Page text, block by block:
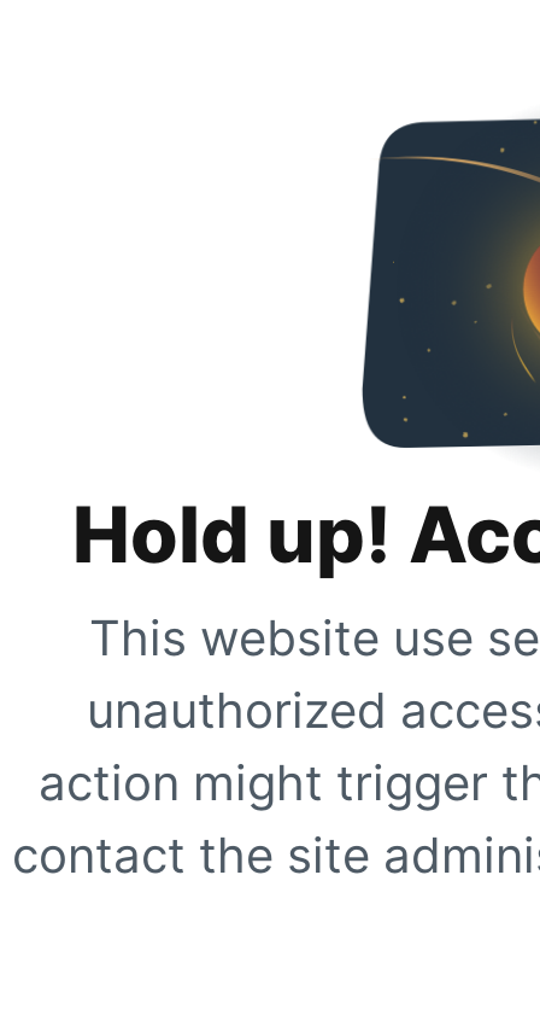
Hold up!
This website use
unauthorized
action might trigger
contact the site